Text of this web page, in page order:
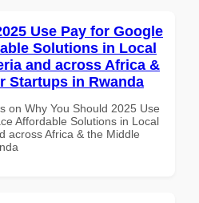
Use Pay for Google
Solutions in Local
and across Africa &
Startups in Rwanda
on Why You Should 2025 Use
Affordable Solutions in Local
across Africa & the Middle